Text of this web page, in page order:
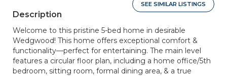
SEE SIMILAR LISTINGS
Description
Welcome to this pristine 5-bed home in desirable
Wedgwood! This home offers exceptional comfort &
functionality—perfect for entertaining. The main level
features a circular floor plan, including a home office/5th
bedroom, sitting room, formal dining area, & a true